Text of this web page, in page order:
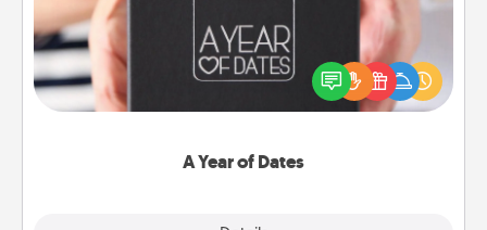
A Year of Dates
A box of dates is the perfect romantic Christmas
gift, wedding anniversary present, or just because
you want to show them how much you want to